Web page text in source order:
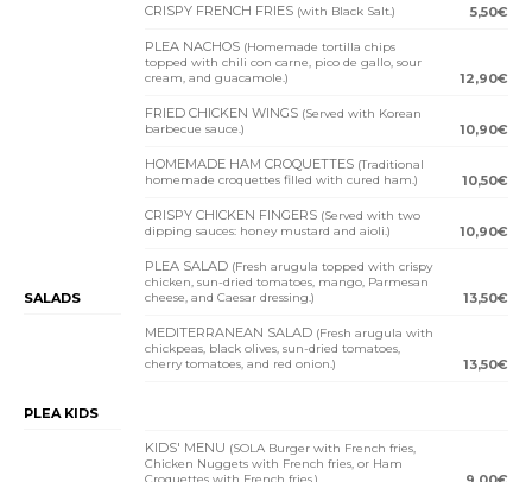
CRISPY FRENCH FRIES (with Black Salt.) 5,50€
PLEA NACHOS (Homemade tortilla chips
topped with chili con carne, pico de gallo, sour
cream, and guacamole.)
12,90€
FRIED CHICKEN WINGS (Served with Korean
barbecue sauce.)
10,90€
HOMEMADE HAM CROQUETTES (Traditional
homemade croquettes filled with cured ham.)
10,50€
CRISPY CHICKEN FINGERS (Served with two
dipping sauces: honey mustard and aioli.)
10,90€
SALADS
PLEA SALAD (Fresh arugula topped with crispy
chicken, sun-dried tomatoes, mango, Parmesan
cheese, and Caesar dressing.)
13,50€
MEDITERRANEAN SALAD (Fresh arugula with
chickpeas, black olives, sun-dried tomatoes,
cherry tomatoes, and red onion.)
13,50€
PLEA KIDS
KIDS' MENU (SOLA Burger with French fries,
Chicken Nuggets with French fries, or Ham